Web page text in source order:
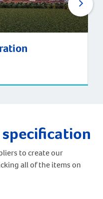
specification
to create our
all of the items on